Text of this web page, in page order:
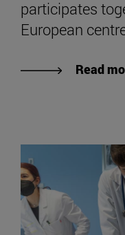
participates
European
Read